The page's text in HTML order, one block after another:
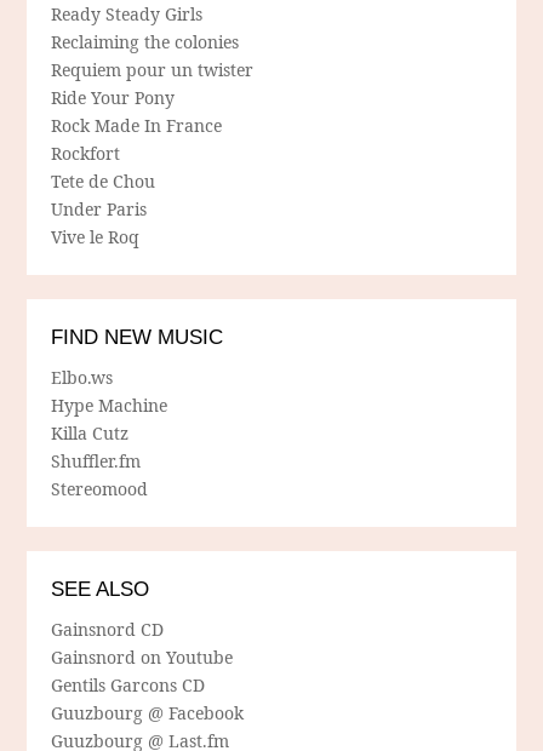
Ready Steady Girls
Reclaiming the colonies
Requiem pour un twister
Ride Your Pony
Rock Made In France
Rockfort
Tete de Chou
Under Paris
Vive le Roq
FIND NEW MUSIC
Elbo.ws
Hype Machine
Killa Cutz
Shuffler.fm
Stereomood
SEE ALSO
Gainsnord CD
Gainsnord on Youtube
Gentils Garcons CD
Guuzbourg @ Facebook
Guuzbourg @ Last.fm